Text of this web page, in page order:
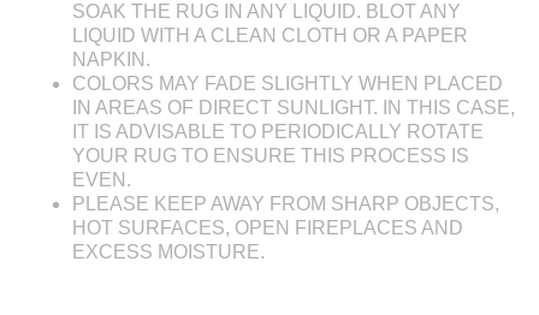
SOAK THE RUG IN ANY LIQUID. BLOT ANY
LIQUID WITH A CLEAN CLOTH OR A PAPER
NAPKIN.
COLORS MAY FADE SLIGHTLY WHEN PLACED
IN AREAS OF DIRECT SUNLIGHT. IN THIS CASE,
IT IS ADVISABLE TO PERIODICALLY ROTATE
YOUR RUG TO ENSURE THIS PROCESS IS
EVEN.
PLEASE KEEP AWAY FROM SHARP OBJECTS,
HOT SURFACES, OPEN FIREPLACES AND
EXCESS MOISTURE.